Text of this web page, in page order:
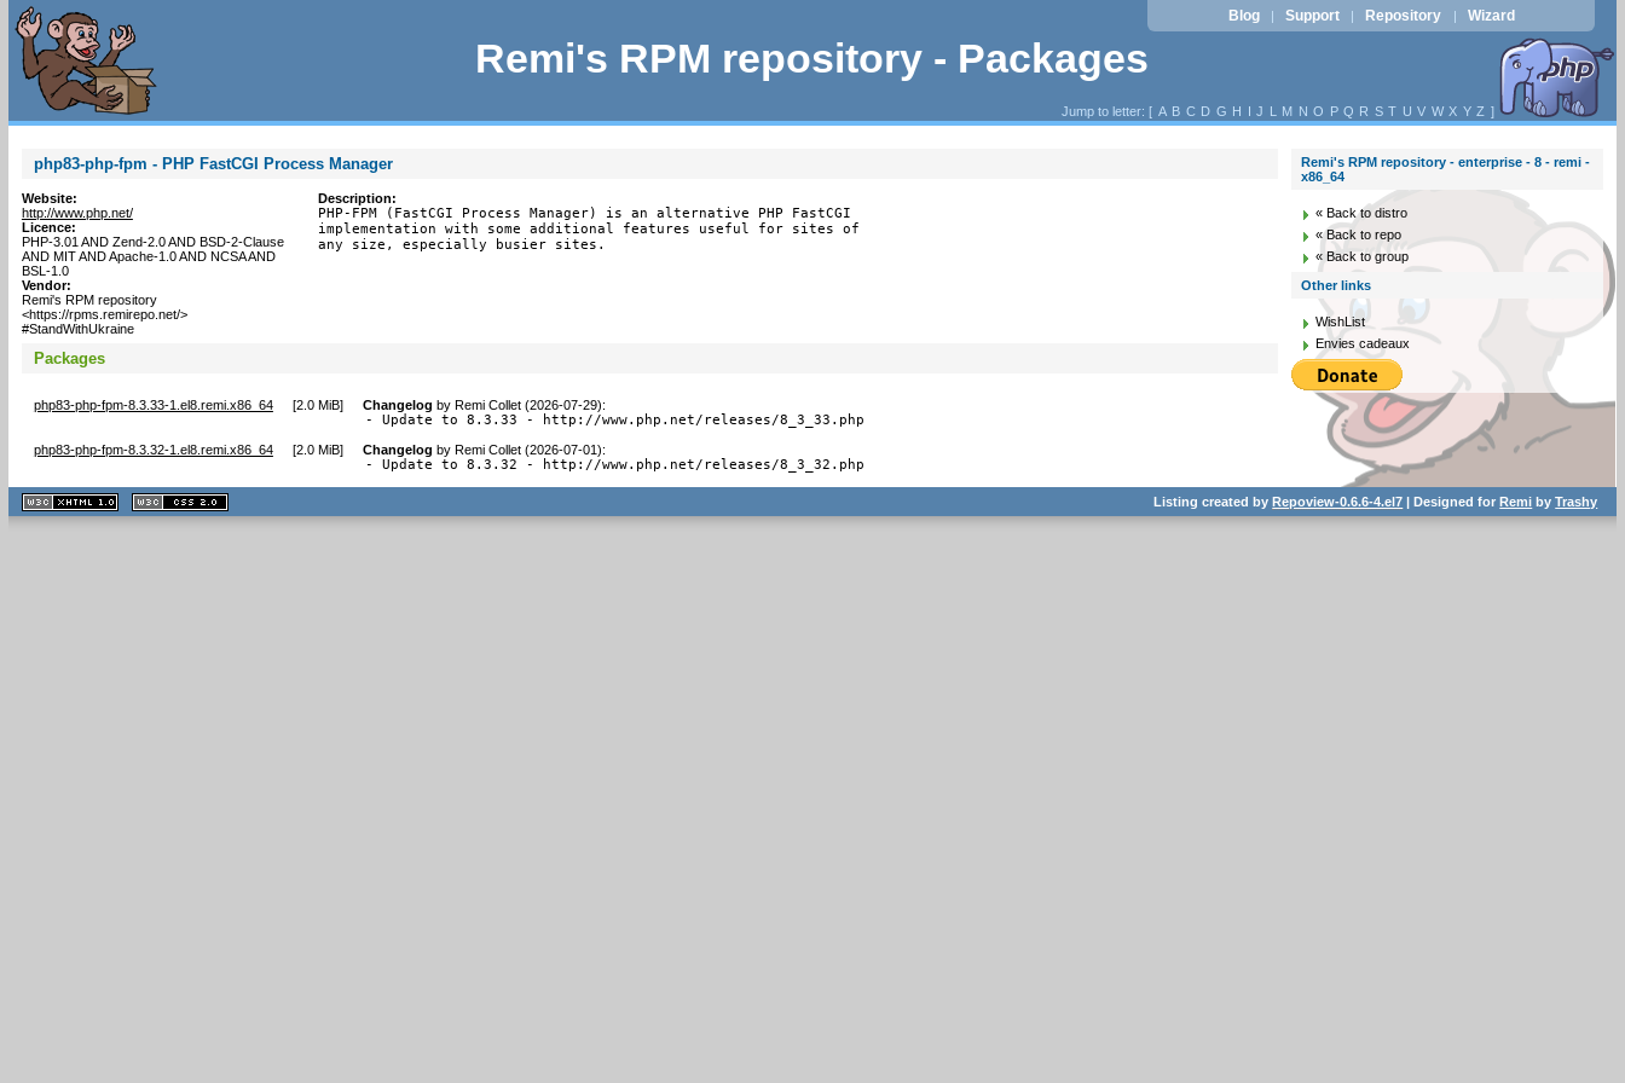
Remi's RPM repository - Packages
Blog | Support | Repository | Wizard
Jump to letter: [ A B C D G H I J L M N O P Q R S T U V W X Y Z ]
php83-php-fpm - PHP FastCGI Process Manager
Website:
http://www.php.net/
Licence:
PHP-3.01 AND Zend-2.0 AND BSD-2-Clause
AND MIT AND Apache-1.0 AND NCSA AND
BSL-1.0
Vendor:
Remi's RPM repository
<https://rpms.remirepo.net/>
#StandWithUkraine
Description:
PHP-FPM (FastCGI Process Manager) is an alternative PHP FastCGI
implementation with some additional features useful for sites of
any size, especially busier sites.
Packages
php83-php-fpm-8.3.33-1.el8.remi.x86_64 [2.0 MiB] Changelog by Remi Collet (2026-07-29):
- Update to 8.3.33 - http://www.php.net/releases/8_3_33.php
php83-php-fpm-8.3.32-1.el8.remi.x86_64 [2.0 MiB] Changelog by Remi Collet (2026-07-01):
- Update to 8.3.32 - http://www.php.net/releases/8_3_32.php
Remi's RPM repository - enterprise - 8 - remi -
x86_64
« Back to distro
« Back to repo
« Back to group
Other links
WishList
Envies cadeaux
XHTML
1.1 valide
2.0 valide
Listing created byRepoview-0.6.6-4.el7 | Designed forRemi byTrashy